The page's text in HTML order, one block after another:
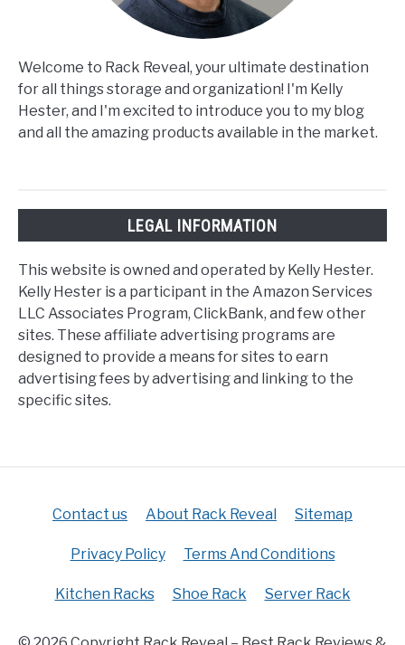
Welcome to Rack Reveal, your ultimate destination
for all things storage and organization! I'm Kelly
Hester, and I'm excited to introduce you to my blog
and all the amazing products available in the market.
LEGAL INFORMATION
This website is owned and operated by Kelly Hester.
Kelly Hester is a participant in the Amazon Services
LLC Associates Program, ClickBank, and few other
sites. These affiliate advertising programs are
designed to provide a means for sites to earn
advertising fees by advertising and linking to the
specific sites.
Contact us About Rack Reveal Sitemap
Privacy Policy Terms And Conditions
Kitchen Racks Shoe Rack Server Rack